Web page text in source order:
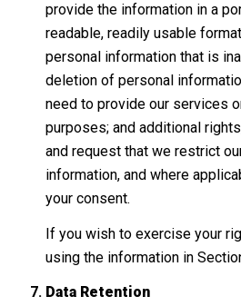
provide the information in a
readable, readily usable
personal information that is
deletion of personal
need to provide our services
purposes; and additional
and request that we restrict
information, and where
your consent.
If you wish to exercise your
using the information in
Data Retention